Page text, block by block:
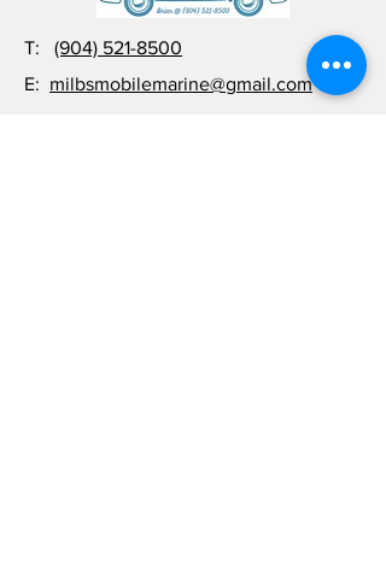
T: (904) 521-8500
E: milbsmobilemarine@gmail.com